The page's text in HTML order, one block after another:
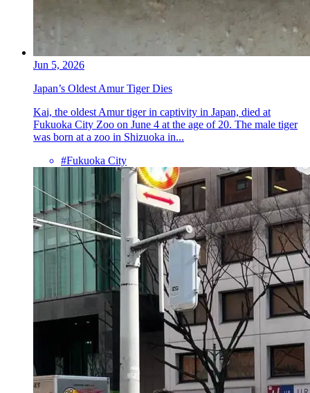
Jun 5, 2026
Japan’s Oldest Amur Tiger Dies
Kai, the oldest Amur tiger in captivity in Japan, died at
Fukuoka City Zoo on June 4 at the age of 20. The male tiger
was born at a zoo in Shizuoka in...
#Fukuoka City